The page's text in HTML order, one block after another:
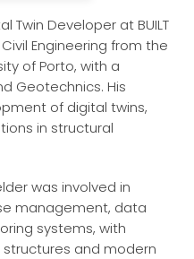
Twin Developer at BUILT
Civil Engineering from the
of Porto, with a
Geotechnics. His
of digital twins,
in structural
was involved in
management, data
systems, with
and modern